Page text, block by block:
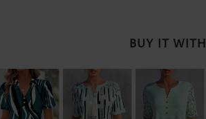
BUY IT WITH